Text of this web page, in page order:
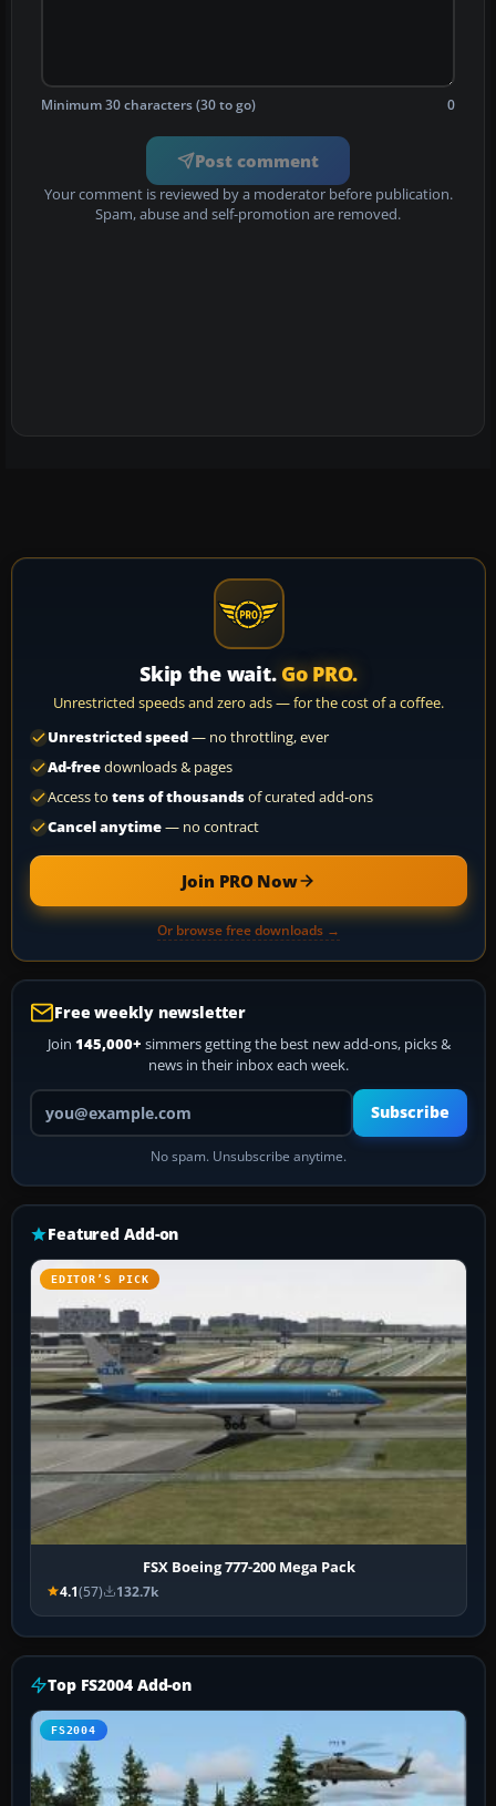
Minimum 30 characters (30 to go) 0
Post comment
Your comment is reviewed by a moderator before publication.
Spam, abuse and self-promotion are removed.
Skip the wait. Go PRO.
Unrestricted speeds and zero ads — for the cost of a coffee.
Unrestricted speed— no throttling, ever
Ad-freedownloads & pages
Access to tens of thousandsof curated add-ons
Cancel anytime— no contract
Join PRO Now
Or browse free downloads →
Free weekly newsletter
Join 145,000+ simmers getting the best new add-ons, picks &
news in their inbox each week.
Your email address
Subscribe
No spam. Unsubscribe anytime.
Featured Add-on
EDITOR’S PICK
FSX Boeing 777-200 Mega Pack
4.1(57) 132.7k
Top FS2004 Add-on
FS2004